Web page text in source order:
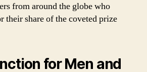
from around the globe who
their share of the coveted prize
for Men and